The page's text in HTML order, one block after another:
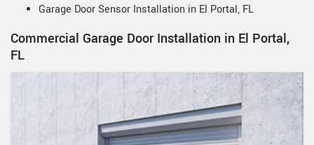
Garage Door Sensor Installation in El Portal, FL
Commercial Garage Door Installation in El Portal,
FL